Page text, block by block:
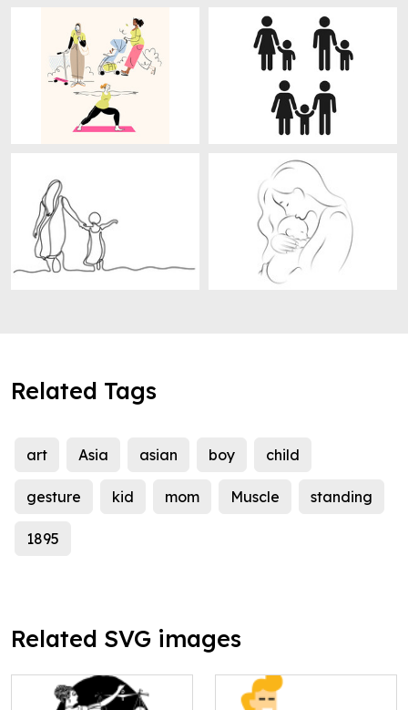
Related Tags
art Asia asian boy child
gesture kid mom Muscle standing
1895
Related SVG images